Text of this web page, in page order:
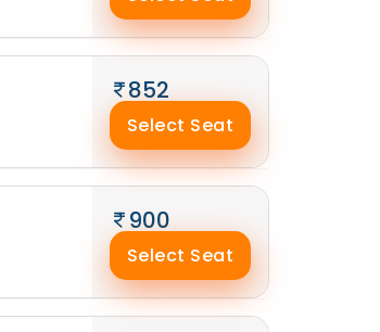
852
Select Seat
900
Select Seat